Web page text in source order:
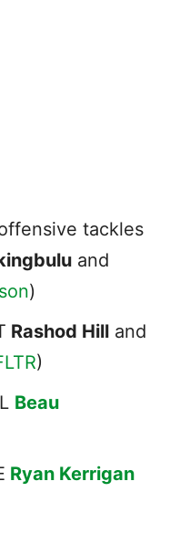
tackles
and
)
Rashod Hill and
)
Beau
Ryan Kerrigan